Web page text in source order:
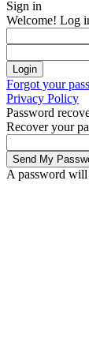
Sign in
Welcome! Log
Forgot your
Privacy Policy
Password
Recover your
A password